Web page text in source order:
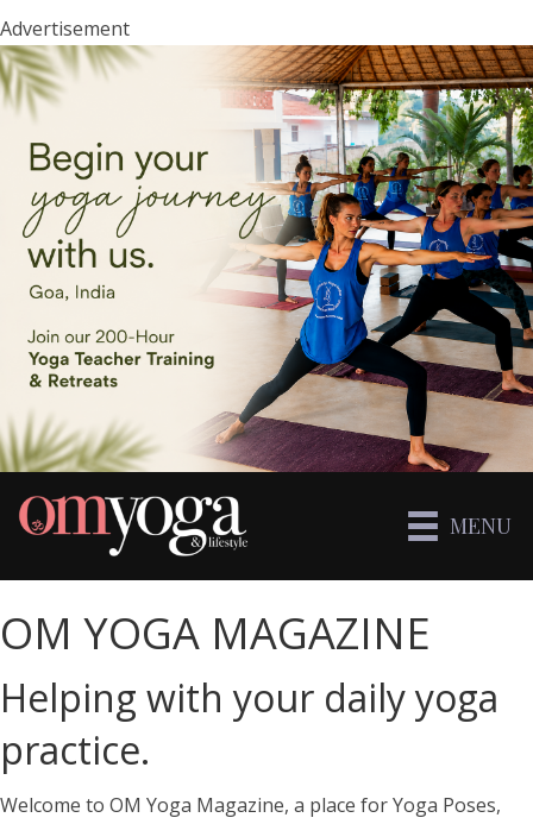
Advertisement
MENU
OM YOGA MAGAZINE
Helping with your daily yoga
practice.
Welcome to OM Yoga Magazine, a place for Yoga Poses,